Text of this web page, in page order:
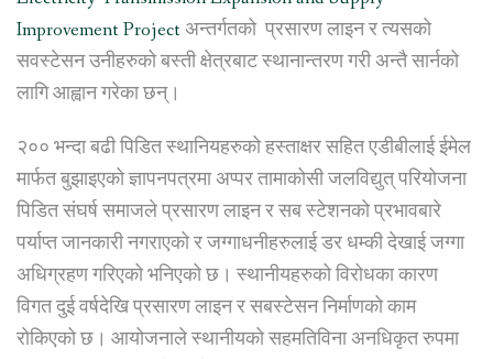
Improvement Project अन्तर्गतको प्रसारण लाइन र त्यसको
सवस्टेसन उनीहरुको बस्ती क्षेत्रबाट स्थानान्तरण गरी अन्तै सार्नको
लागि आह्वान गरेका छन्।
२०० भन्दा बढी पिडित स्थानियहरुको हस्ताक्षर सहित एडीबीलाई ईमेल
मार्फत बुझाइएको ज्ञापनपत्रमा अप्पर तामाकोसी जलविद्युत् परियोजना
पिडित संघर्ष समाजले प्रसारण लाइन र सब स्टेशनको प्रभावबारे
पर्याप्त जानकारी नगराएको र जग्गाधनीहरुलाई डर धम्की देखाई जग्गा
अधिग्रहण गरिएको भनिएको छ। स्थानीयहरुको विरोधका कारण
विगत दुई वर्षदेखि प्रसारण लाइन र सबस्टेसन निर्माणको काम
रोकिएको छ। आयोजनाले स्थानीयको सहमतिविना अनधिकृत रुपमा